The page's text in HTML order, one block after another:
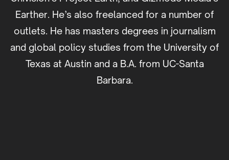
Earther. He’s also freelanced for a number of
outlets. He has masters degrees in journalism
and global policy studies from the University of
Texas at Austin and a B.A. from UC-Santa
Barbara.